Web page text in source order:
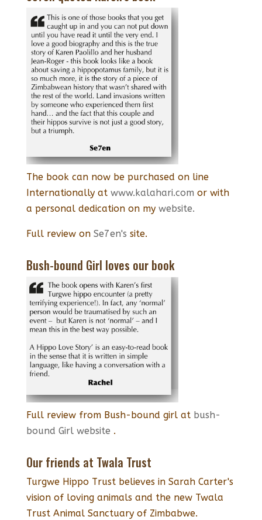
The book can now be purchased on line
Internationally at www.kalahari.com or with
a personal dedication on my website.
Full review on Se7en's site.
Bush-bound Girl loves our book
Full review from Bush-bound girl at bush-
bound Girl website .
Our friends at Twala Trust
Turgwe Hippo Trust believes in Sarah Carter's
vision of loving animals and the new Twala
Trust Animal Sanctuary of Zimbabwe.